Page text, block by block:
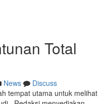
Total
News
Discuss
tempat utama untuk melihat